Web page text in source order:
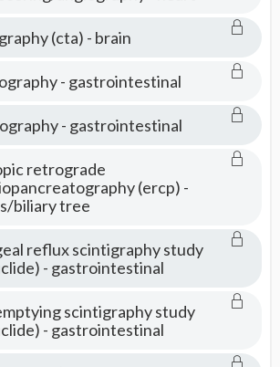
(cta) - brain
- gastrointestinal
- gastrointestinal
retrograde
(ercp) -
biliary tree
reflux scintigraphy study
- gastrointestinal
scintigraphy study
- gastrointestinal